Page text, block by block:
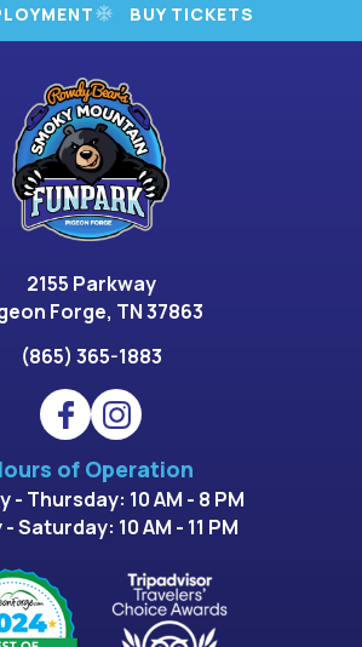
BUY TICKETS
2155 Parkway
Forge, TN 37863
(865) 365-1883
of Operation
- Thursday: 10 AM - 8 PM
Saturday: 10 AM - 11 PM